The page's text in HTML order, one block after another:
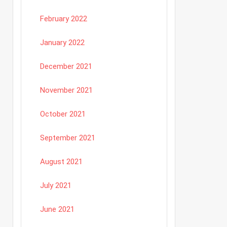
February 2022
January 2022
December 2021
November 2021
October 2021
September 2021
August 2021
July 2021
June 2021